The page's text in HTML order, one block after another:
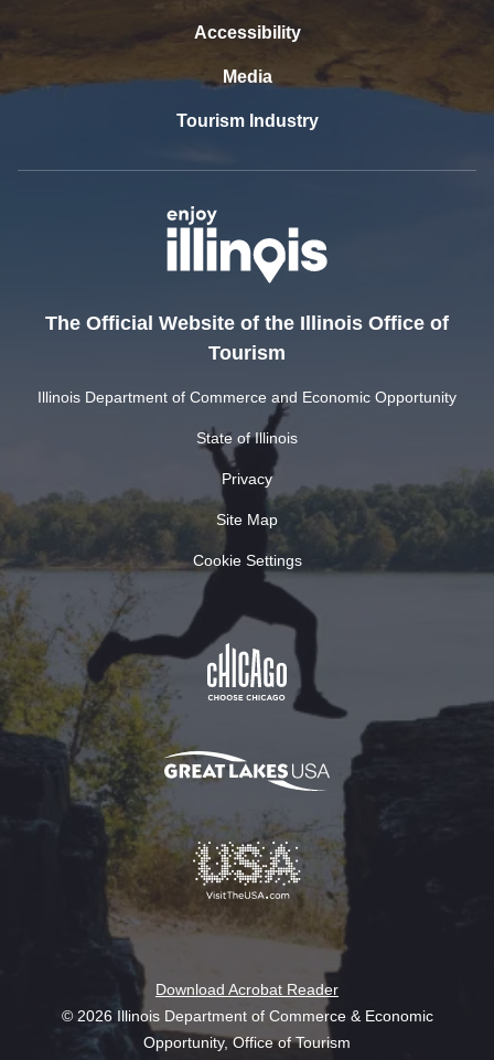
Accessibility
Media
Tourism Industry
The Official Website of the Illinois Office of
Tourism
Illinois Department of Commerce and Economic Opportunity
State of Illinois
Privacy
Site Map
Cookie Settings
Download Acrobat Reader
© 2026 Illinois Department of Commerce & Economic
Opportunity, Office of Tourism